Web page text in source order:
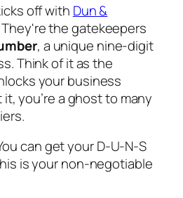
off with Dun &
They're the gatekeepers
, a unique nine-digit
Think of it as the
your business
you’re a ghost to many
can get your D-U-N-S
is your non-negotiable